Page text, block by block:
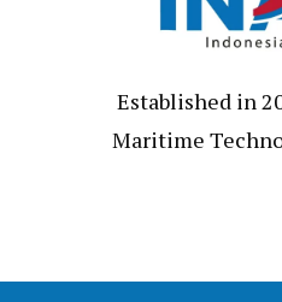
Established in
Maritime